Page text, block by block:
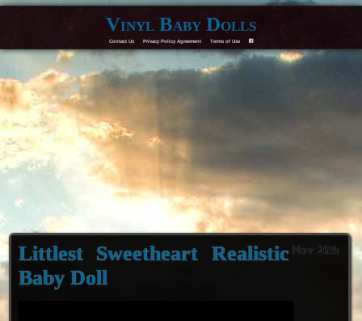
Vinyl Baby Dolls
Contact Us Privacy Policy Agreement Terms of Use F
Nov 26th
Littlest Sweetheart Realistic
Baby Doll